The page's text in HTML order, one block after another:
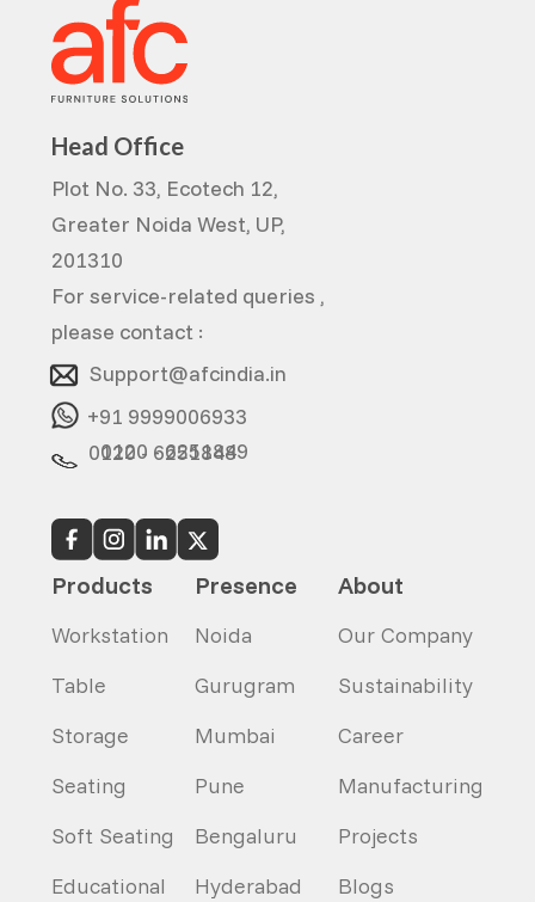
Head Office
Plot No. 33, Ecotech 12,
Greater Noida West, UP,
201310
For service-related queries ,
please contact :
Support@afcindia.in
+91 9999006933
0120 - 6251848
0120 - 6251849
Products
Workstation
Table
Storage
Seating
Soft Seating
Educational
Presence
Noida
Gurugram
Mumbai
Pune
Bengaluru
Hyderabad
About
Our Company
Sustainability
Career
Manufacturing
Projects
Blogs